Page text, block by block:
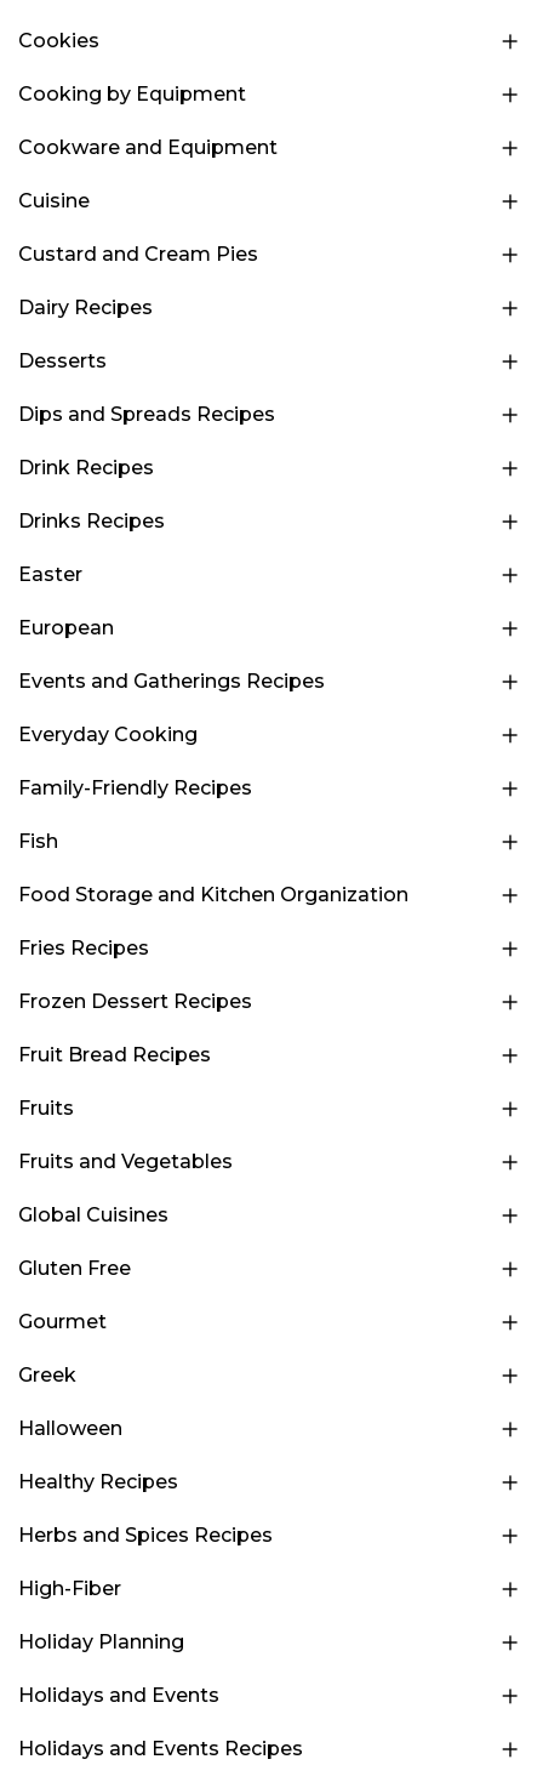
Cookies
Cooking by Equipment
Cookware and Equipment
Cuisine
Custard and Cream Pies
Dairy Recipes
Desserts
Dips and Spreads Recipes
Drink Recipes
Drinks Recipes
Easter
European
Events and Gatherings Recipes
Everyday Cooking
Family-Friendly Recipes
Fish
Food Storage and Kitchen Organization
Fries Recipes
Frozen Dessert Recipes
Fruit Bread Recipes
Fruits
Fruits and Vegetables
Global Cuisines
Gluten Free
Gourmet
Greek
Halloween
Healthy Recipes
Herbs and Spices Recipes
High-Fiber
Holiday Planning
Holidays and Events
Holidays and Events Recipes